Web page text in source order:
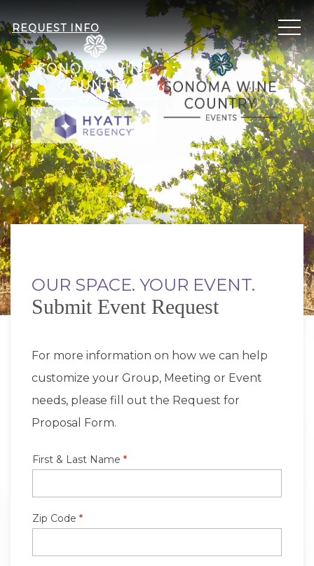
REQUEST INFO
Item 1
OUR SPACE. YOUR EVENT.
Submit Event Request
For more information on how we can help
customize your Group, Meeting or Event
needs, please fill out the Request for
Proposal Form.